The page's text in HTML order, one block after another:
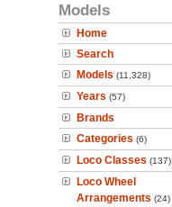
Models
Home
Search
Models (11,328)
Years (57)
Brands
Categories (6)
Loco Classes (137)
Loco Wheel
Arrangements (24)